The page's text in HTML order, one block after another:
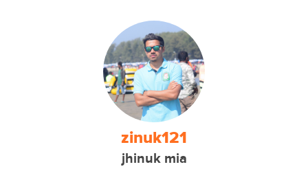
zinuk121
jhinuk mia